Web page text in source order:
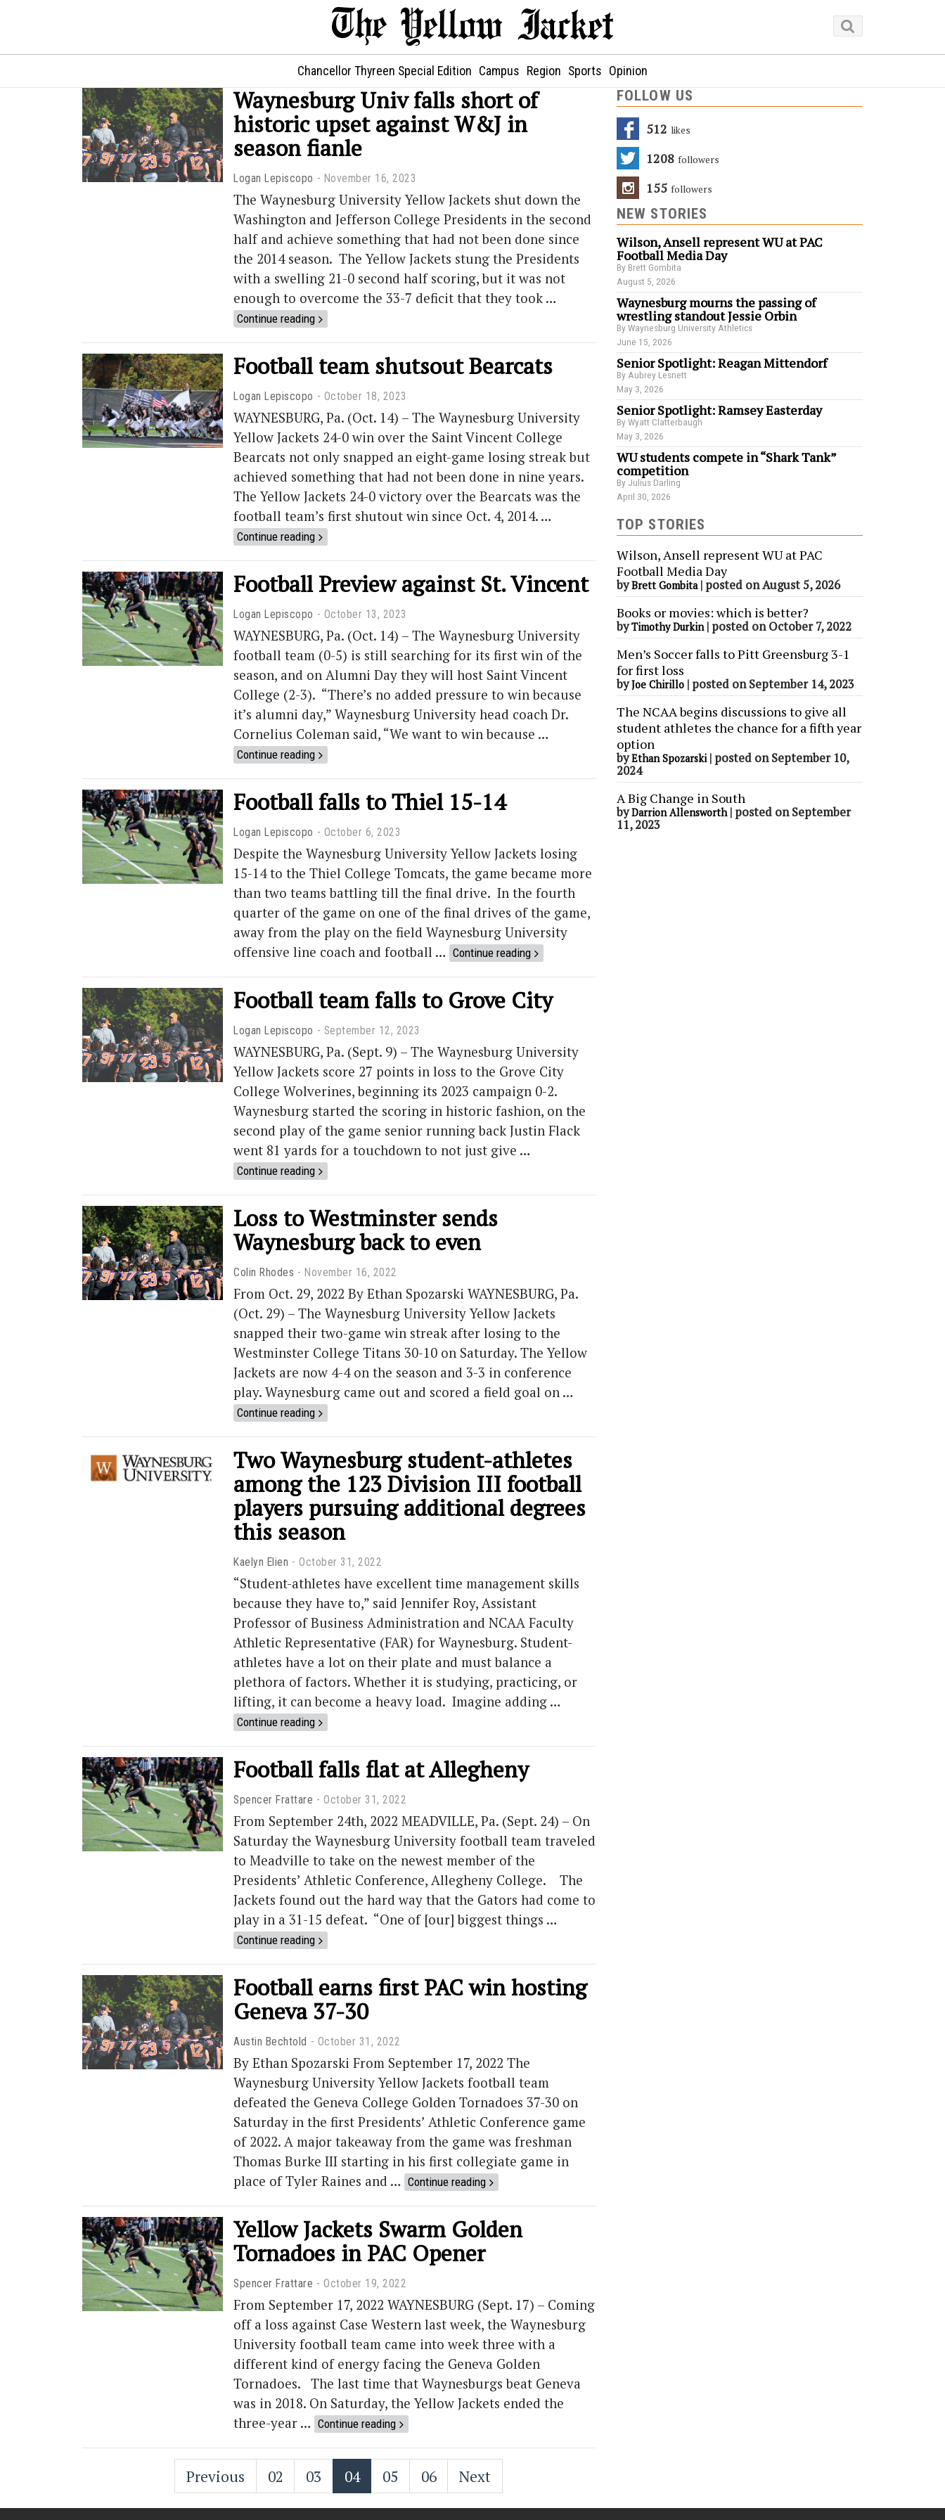
Chancellor Thyreen Special Edition Campus Region Sports Opinion
Waynesburg Univ falls short of
historic upset against W&J in
season fianle
Logan Lepiscopo November 16, 2023
The Waynesburg University Yellow Jackets shut down the
Washington and Jefferson College Presidents in the second
half and achieve something that had not been done since
the 2014 season. The Yellow Jackets stung the Presidents
with a swelling 21-0 second half scoring, but it was not
enough to overcome the 33-7 deficit that they took …
Continue reading
Football team shutsout Bearcats
Logan Lepiscopo October 18, 2023
WAYNESBURG, Pa. (Oct. 14) – The Waynesburg University
Yellow Jackets 24-0 win over the Saint Vincent College
Bearcats not only snapped an eight-game losing streak but
achieved something that had not been done in nine years.
The Yellow Jackets 24-0 victory over the Bearcats was the
football team’s first shutout win since Oct. 4, 2014. …
Continue reading
Football Preview against St. Vincent
Logan Lepiscopo October 13, 2023
WAYNESBURG, Pa. (Oct. 14) – The Waynesburg University
football team (0-5) is still searching for its first win of the
season, and on Alumni Day they will host Saint Vincent
College (2-3). “There’s no added pressure to win because
it’s alumni day,” Waynesburg University head coach Dr.
Cornelius Coleman said, “We want to win because …
Continue reading
Football falls to Thiel 15-14
Logan Lepiscopo October 6, 2023
Despite the Waynesburg University Yellow Jackets losing
15-14 to the Thiel College Tomcats, the game became more
than two teams battling till the final drive. In the fourth
quarter of the game on one of the final drives of the game,
away from the play on the field Waynesburg University
offensive line coach and football … Continue reading
Football team falls to Grove City
Logan Lepiscopo September 12, 2023
WAYNESBURG, Pa. (Sept. 9) – The Waynesburg University
Yellow Jackets score 27 points in loss to the Grove City
College Wolverines, beginning its 2023 campaign 0-2.
Waynesburg started the scoring in historic fashion, on the
second play of the game senior running back Justin Flack
went 81 yards for a touchdown to not just give …
Continue reading
Loss to Westminster sends
Waynesburg back to even
Colin Rhodes November 16, 2022
From Oct. 29, 2022 By Ethan Spozarski WAYNESBURG, Pa.
(Oct. 29) – The Waynesburg University Yellow Jackets
snapped their two-game win streak after losing to the
Westminster College Titans 30-10 on Saturday. The Yellow
Jackets are now 4-4 on the season and 3-3 in conference
play. Waynesburg came out and scored a field goal on …
Continue reading
Two Waynesburg student-athletes
among the 123 Division III football
players pursuing additional degrees
this season
Kaelyn Elien October 31, 2022
“Student-athletes have excellent time management skills
because they have to,” said Jennifer Roy, Assistant
Professor of Business Administration and NCAA Faculty
Athletic Representative (FAR) for Waynesburg. Student-
athletes have a lot on their plate and must balance a
plethora of factors. Whether it is studying, practicing, or
lifting, it can become a heavy load. Imagine adding …
Continue reading
Football falls flat at Allegheny
Spencer Frattare October 31, 2022
From September 24th, 2022 MEADVILLE, Pa. (Sept. 24) – On
Saturday the Waynesburg University football team traveled
to Meadville to take on the newest member of the
Presidents’ Athletic Conference, Allegheny College. The
Jackets found out the hard way that the Gators had come to
play in a 31-15 defeat. “One of [our] biggest things …
Continue reading
Football earns first PAC win hosting
Geneva 37-30
Austin Bechtold October 31, 2022
By Ethan Spozarski From September 17, 2022 The
Waynesburg University Yellow Jackets football team
defeated the Geneva College Golden Tornadoes 37-30 on
Saturday in the first Presidents’ Athletic Conference game
of 2022. A major takeaway from the game was freshman
Thomas Burke III starting in his first collegiate game in
place of Tyler Raines and … Continue reading
Yellow Jackets Swarm Golden
Tornadoes in PAC Opener
Spencer Frattare October 19, 2022
From September 17, 2022 WAYNESBURG (Sept. 17) – Coming
off a loss against Case Western last week, the Waynesburg
University football team came into week three with a
different kind of energy facing the Geneva Golden
Tornadoes. The last time that Waynesburgs beat Geneva
was in 2018. On Saturday, the Yellow Jackets ended the
three-year … Continue reading
Previous 02 03 04 05 06 Next
FOLLOW US
512 Likes
1208 Followers
155 Followers
NEW STORIES
Wilson, Ansell represent WU at PAC
Football Media Day
By Brett Gombita
August 5, 2026
Waynesburg mourns the passing of
wrestling standout Jessie Orbin
By Waynesburg University Athletics
June 15, 2026
Senior Spotlight: Reagan Mittendorf
By Aubrey Lesnett
May 3, 2026
Senior Spotlight: Ramsey Easterday
By Wyatt Clatterbaugh
May 3, 2026
WU students compete in “Shark Tank”
competition
By Julius Darling
April 30, 2026
TOP STORIES
Wilson, Ansell represent WU at PAC
Football Media Day
byBrett Gombita| posted on August 5, 2026
Books or movies: which is better?
byTimothy Durkin| posted on October 7, 2022
Men’s Soccer falls to Pitt Greensburg 3-1
for first loss
byJoe Chirillo | posted on September 14, 2023
The NCAA begins discussions to give all
student athletes the chance for a fifth year
option
byEthan Spozarski| posted on September 10,
2024
A Big Change in South
byDarrion Allensworth| posted on September
11, 2023